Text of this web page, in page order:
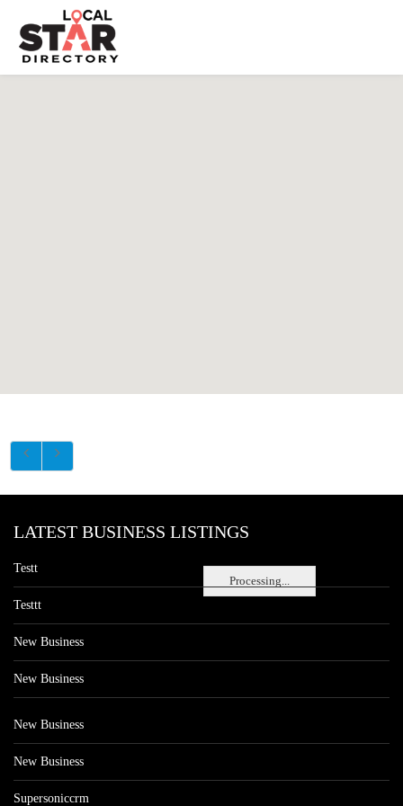
Processing...
LATEST BUSINESS LISTINGS
Testt
Testtt
New Business
New Business
New Business
New Business
Supersoniccrm